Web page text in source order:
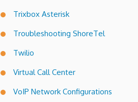
Trixbox Asterisk
Troubleshooting ShoreTel
Twilio
Virtual Call Center
VoIP Network Configurations